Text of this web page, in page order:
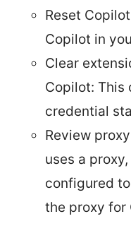
Reset
Copilot in
Clear
Copilot: This
credential
Review
uses a
configured
the proxy for